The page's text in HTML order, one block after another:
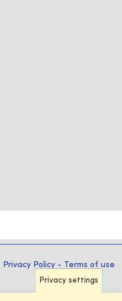
Privacy Policy - Terms of use
Privacy settings